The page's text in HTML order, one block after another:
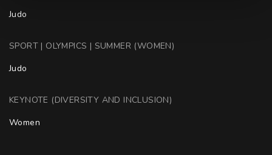
Judo
SPORT | OLYMPICS | SUMMER (WOMEN)
Judo
KEYNOTE (DIVERSITY AND INCLUSION)
Women